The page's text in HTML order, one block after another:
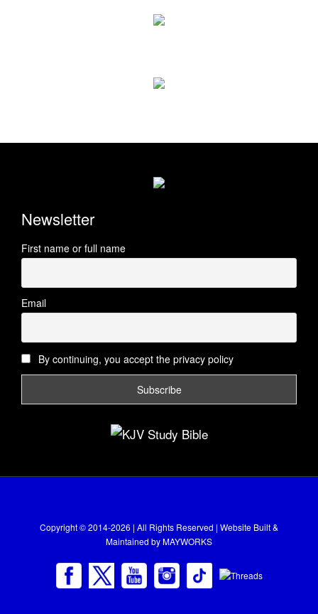
Newsletter
First name or full name
Email
By continuing, you accept the privacy policy
Copyright © 2014-2026 | All Rights Reserved | Website Built &
Maintained byMAYWORKS